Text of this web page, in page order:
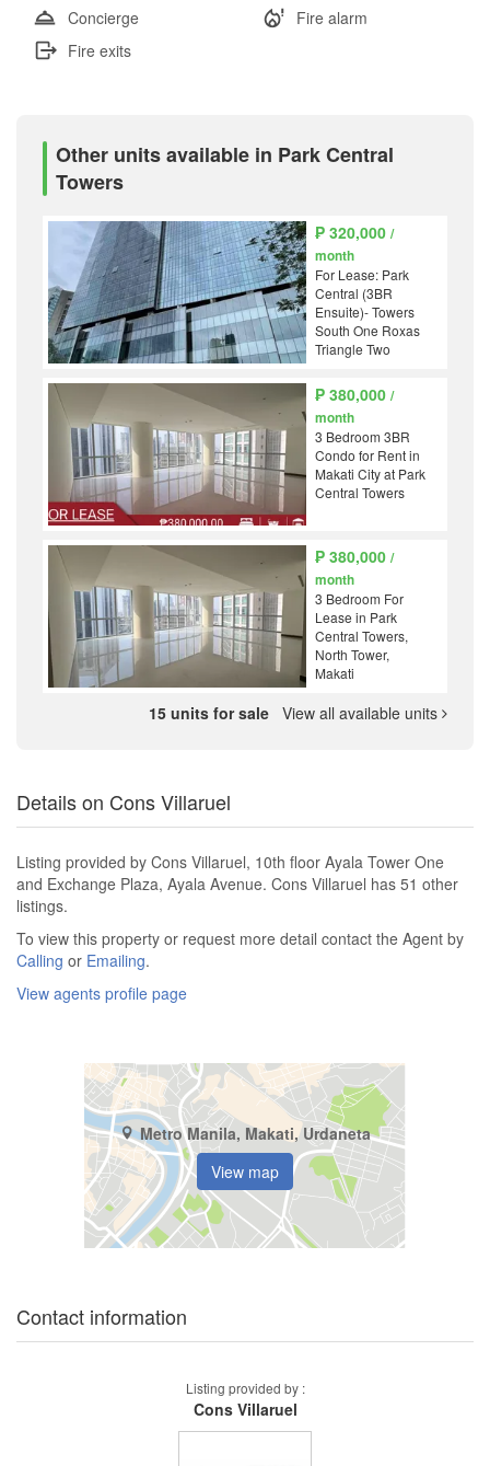
Concierge
Fire alarm
Fire exits
Other units available in Park Central
Towers
₱ 320,000/
month
For Lease: Park
Central (3BR
Ensuite)- Towers
South One Roxas
Triangle Two
Discovery Primea
₱ 380,000/
month
3 Bedroom 3BR
Condo for Rent in
Makati City at Park
Central Towers
₱ 380,000/
month
3 Bedroom For
Lease in Park
Central Towers,
North Tower,
Makati
15 units for sale View all available units
Details on Cons Villaruel
Listing provided by Cons Villaruel, 10th floor Ayala Tower One
and Exchange Plaza, Ayala Avenue. Cons Villaruel has 51 other
listings.
To view this property or request more detail contact the Agent by
Calling or Emailing.
View agents profile page
Metro Manila, Makati, Urdaneta
View map
Contact information
Listing provided by :
Cons Villaruel